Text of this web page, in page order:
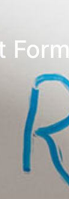
Form